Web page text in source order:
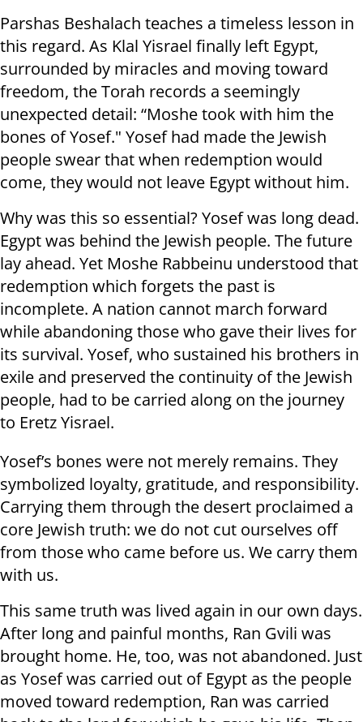
Parshas Beshalach teaches a timeless lesson in
this regard. As Klal Yisrael finally left Egypt,
surrounded by miracles and moving toward
freedom, the Torah records a seemingly
unexpected detail: “Moshe took with him the
bones of Yosef." Yosef had made the Jewish
people swear that when redemption would
come, they would not leave Egypt without him.
Why was this so essential? Yosef was long dead.
Egypt was behind the Jewish people. The future
lay ahead. Yet Moshe Rabbeinu understood that
redemption which forgets the past is
incomplete. A nation cannot march forward
while abandoning those who gave their lives for
its survival. Yosef, who sustained his brothers in
exile and preserved the continuity of the Jewish
people, had to be carried along on the journey
to Eretz Yisrael.
Yosef’s bones were not merely remains. They
symbolized loyalty, gratitude, and responsibility.
Carrying them through the desert proclaimed a
core Jewish truth: we do not cut ourselves off
from those who came before us. We carry them
with us.
This same truth was lived again in our own days.
After long and painful months, Ran Gvili was
brought home. He, too, was not abandoned. Just
as Yosef was carried out of Egypt as the people
moved toward redemption, Ran was carried